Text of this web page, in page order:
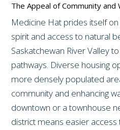
The Appeal of Community and
Medicine Hat prides itself
spirit and access to natural
Saskatchewan River Valley
pathways. Diverse housing
more densely populated
community and enhancing
downtown or a townhouse
district means easier